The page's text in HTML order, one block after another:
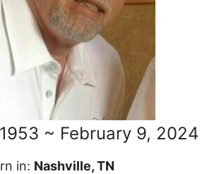
~ February 9, 2024
in: Nashville, TN